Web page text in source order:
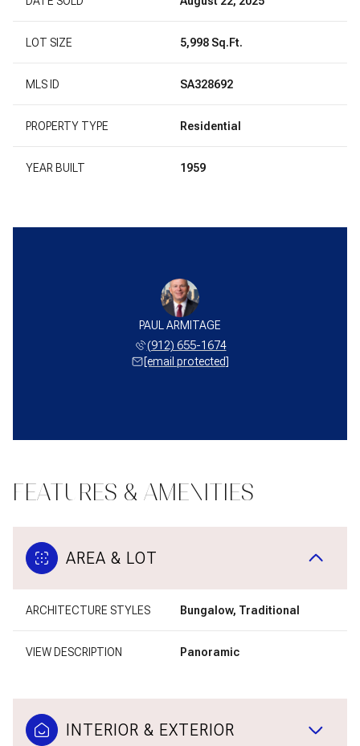
LOT SIZE 5,998 Sq.Ft.
MLS ID SA328692
PROPERTY TYPE Residential
YEAR BUILT 1959
PAUL ARMITAGE
(912) 655-1674
[email protected]
FEATURES & AMENITIES
AREA & LOT
ARCHITECTURE STYLES Bungalow, Traditional
VIEW DESCRIPTION Panoramic
INTERIOR & EXTERIOR